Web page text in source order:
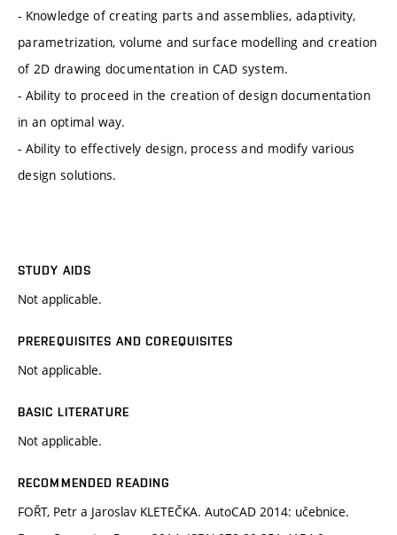
- Knowledge of creating parts and assemblies, adaptivity,
parametrization, volume and surface modelling and creation
of 2D drawing documentation in CAD system.
- Ability to proceed in the creation of design documentation
in an optimal way.
- Ability to effectively design, process and modify various
design solutions.
STUDY AIDS
Not applicable.
PREREQUISITES AND COREQUISITES
Not applicable.
BASIC LITERATURE
Not applicable.
RECOMMENDED READING
FOŘT, Petr a Jaroslav KLETEČKA. AutoCAD 2014: učebnice.